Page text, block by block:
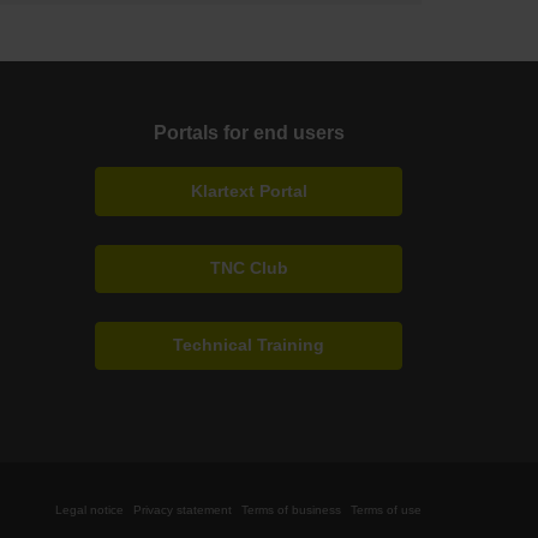
Portals for end users
Klartext Portal
TNC Club
Technical Training
Legal notice Privacy statement Terms of business Terms of use